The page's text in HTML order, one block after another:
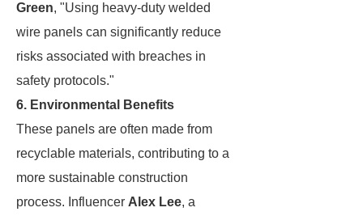
Green, "Using heavy-duty welded
wire panels can significantly reduce
risks associated with breaches in
safety protocols."
6. Environmental Benefits
These panels are often made from
recyclable materials, contributing to a
more sustainable construction
process. Influencer Alex Lee, a